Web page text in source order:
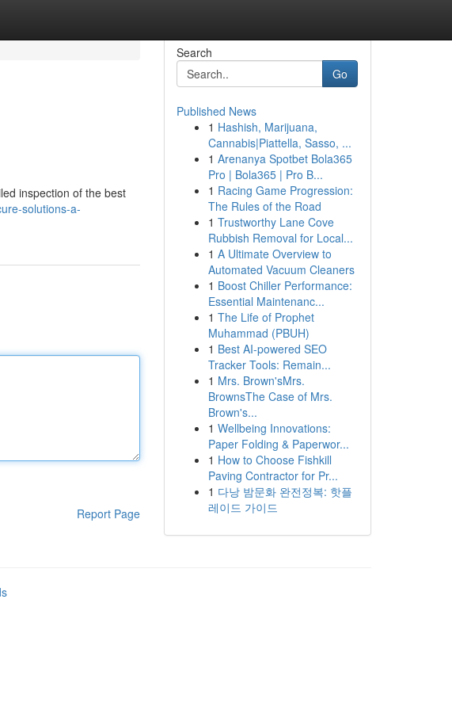
inspection of the best
solutions-a-
Report Page
Search
Go
Published News
1 Hashish, Marijuana,
Cannabis|Piattella, Sasso, ...
1 Arenanya Spotbet Bola365
Pro | Bola365 | Pro B...
1 Racing Game Progression:
The Rules of the Road
1 Trustworthy Lane Cove
Rubbish Removal for Local...
1 A Ultimate Overview to
Automated Vacuum Cleaners
1 Boost Chiller Performance:
Essential Maintenanc...
1 The Life of Prophet
Muhammad (PBUH)
1 Best AI-powered SEO
Tracker Tools: Remain...
1 Mrs. Brown'sMrs.
BrownsThe Case of Mrs.
Brown's...
1 Wellbeing Innovations:
Paper Folding & Paperwor...
1 How to Choose Fishkill
Paving Contractor for Pr...
1 다낭 밤문화 완전정복: 핫플
레이드 가이드